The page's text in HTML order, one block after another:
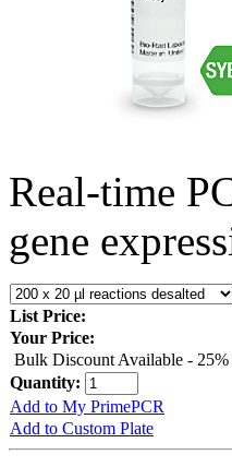
Real-time
gene
List Price:
Your Price:
Bulk Discount Available -
Quantity:
Add to My PrimePCR
Add to Custom Plate